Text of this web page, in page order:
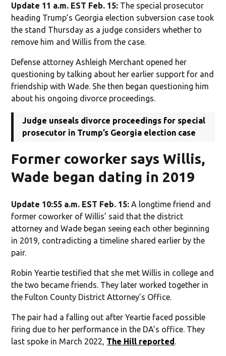
Update 11 a.m. EST Feb. 15: The special prosecutor
heading Trump’s Georgia election subversion case took
the stand Thursday as a judge considers whether to
remove him and Willis from the case.
Defense attorney Ashleigh Merchant opened her
questioning by talking about her earlier support for and
friendship with Wade. She then began questioning him
about his ongoing divorce proceedings.
Judge unseals divorce proceedings for special
prosecutor in Trump’s Georgia election case
Former coworker says Willis,
Wade began dating in 2019
Update 10:55 a.m. EST Feb. 15: A longtime friend and
former coworker of Willis’ said that the district
attorney and Wade began seeing each other beginning
in 2019, contradicting a timeline shared earlier by the
pair.
Robin Yeartie testified that she met Willis in college and
the two became friends. They later worked together in
the Fulton County District Attorney’s Office.
The pair had a falling out after Yeartie faced possible
firing due to her performance in the DA’s office. They
last spoke in March 2022, The Hill reported